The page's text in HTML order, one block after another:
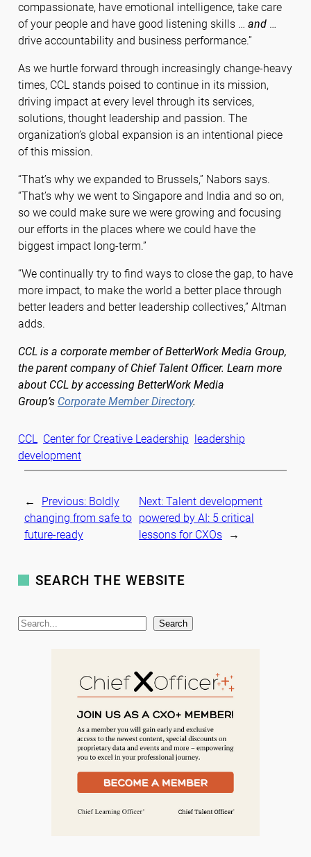
compassionate, have emotional intelligence, take care
of your people and have good listening skills … and…
drive accountability and business performance.”
As we hurtle forward through increasingly change-heavy
times, CCL stands poised to continue in its mission,
driving impact at every level through its services,
solutions, thought leadership and passion. The
organization’s global expansion is an intentional piece
of this mission.
“That’s why we expanded to Brussels,” Nabors says.
“That’s why we went to Singapore and India and so on,
so we could make sure we were growing and focusing
our efforts in the places where we could have the
biggest impact long-term.”
“We continually try to find ways to close the gap, to have
more impact, to make the world a better place through
better leaders and better leadership collectives,” Altman
adds.
CCL is a corporate member of BetterWork Media Group,
the parent company of Chief Talent Officer. Learn more
about CCL by accessing BetterWork Media
Group’s Corporate Member Directory.
CCL Center for Creative Leadership leadership
development
← Previous: Boldly
changing from safe to
future-ready
Next: Talent development
powered by AI: 5 critical
lessons for CXOs
→
SEARCH THE WEBSITE
S
Search